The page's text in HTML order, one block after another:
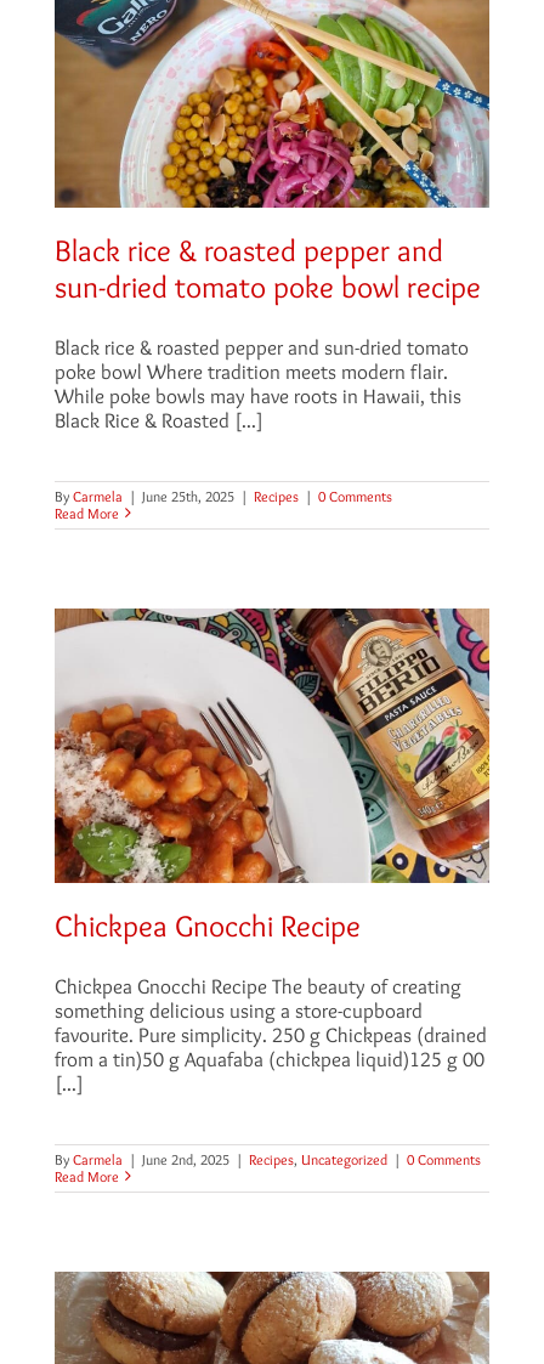
Black rice & roasted pepper and
sun-dried tomato poke bowl recipe
Black rice & roasted pepper and sun-dried tomato
poke bowl Where tradition meets modern flair.
While poke bowls may have roots in Hawaii, this
Black Rice & Roasted [...]
By Carmela | June 25th, 2025 | Recipes | 0 Comments
Read More
Chickpea Gnocchi Recipe
Chickpea Gnocchi Recipe The beauty of creating
something delicious using a store-cupboard
favourite. Pure simplicity. 250 g Chickpeas (drained
from a tin)50 g Aquafaba (chickpea liquid)125 g 00
[...]
By Carmela | June 2nd, 2025 | Recipes, Uncategorized | 0 Comments
Read More